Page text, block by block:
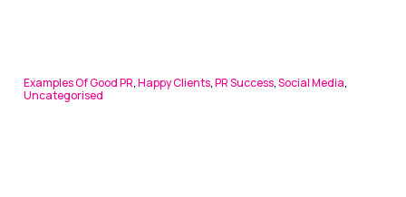
Examples Of Good PR,Happy Clients,PR Success,Social Media,
Uncategorised